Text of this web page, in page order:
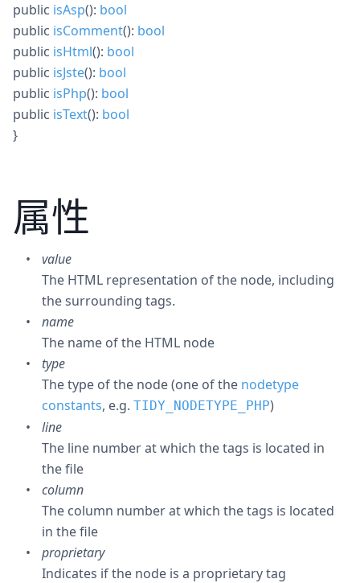
public isAsp(): bool
public isComment(): bool
public isHtml(): bool
public isJste(): bool
public isPhp(): bool
public isText(): bool
}
属性
value
The HTML representation of the node, including
the surrounding tags.
name
The name of the HTML node
type
The type of the node (one of the nodetype
constants, e.g. TIDY_NODETYPE_PHP)
line
The line number at which the tags is located in
the file
column
The column number at which the tags is located
in the file
proprietary
Indicates if the node is a proprietary tag